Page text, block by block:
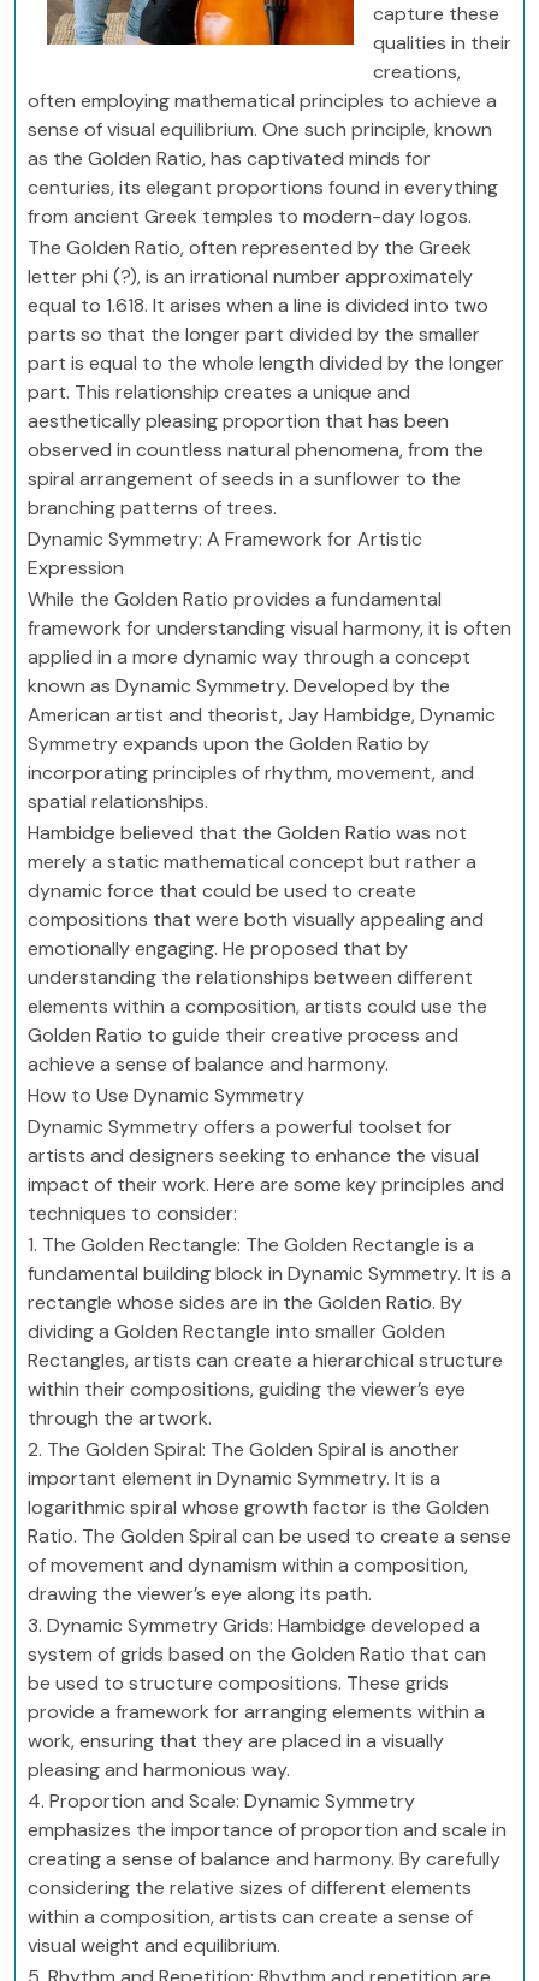
capture these
qualities in their
creations,
often employing mathematical principles to achieve a
sense of visual equilibrium. One such principle, known
as the Golden Ratio, has captivated minds for
centuries, its elegant proportions found in everything
from ancient Greek temples to modern-day logos.
The Golden Ratio, often represented by the Greek
letter phi (?), is an irrational number approximately
equal to 1.618. It arises when a line is divided into two
parts so that the longer part divided by the smaller
part is equal to the whole length divided by the longer
part. This relationship creates a unique and
aesthetically pleasing proportion that has been
observed in countless natural phenomena, from the
spiral arrangement of seeds in a sunflower to the
branching patterns of trees.
Dynamic Symmetry: A Framework for Artistic
Expression
While the Golden Ratio provides a fundamental
framework for understanding visual harmony, it is often
applied in a more dynamic way through a concept
known as Dynamic Symmetry. Developed by the
American artist and theorist, Jay Hambidge, Dynamic
Symmetry expands upon the Golden Ratio by
incorporating principles of rhythm, movement, and
spatial relationships.
Hambidge believed that the Golden Ratio was not
merely a static mathematical concept but rather a
dynamic force that could be used to create
compositions that were both visually appealing and
emotionally engaging. He proposed that by
understanding the relationships between different
elements within a composition, artists could use the
Golden Ratio to guide their creative process and
achieve a sense of balance and harmony.
How to Use Dynamic Symmetry
Dynamic Symmetry offers a powerful toolset for
artists and designers seeking to enhance the visual
impact of their work. Here are some key principles and
techniques to consider:
1. The Golden Rectangle: The Golden Rectangle is a
fundamental building block in Dynamic Symmetry. It is a
rectangle whose sides are in the Golden Ratio. By
dividing a Golden Rectangle into smaller Golden
Rectangles, artists can create a hierarchical structure
within their compositions, guiding the viewer’s eye
through the artwork.
2. The Golden Spiral: The Golden Spiral is another
important element in Dynamic Symmetry. It is a
logarithmic spiral whose growth factor is the Golden
Ratio. The Golden Spiral can be used to create a sense
of movement and dynamism within a composition,
drawing the viewer’s eye along its path.
3. Dynamic Symmetry Grids: Hambidge developed a
system of grids based on the Golden Ratio that can
be used to structure compositions. These grids
provide a framework for arranging elements within a
work, ensuring that they are placed in a visually
pleasing and harmonious way.
4. Proportion and Scale: Dynamic Symmetry
emphasizes the importance of proportion and scale in
creating a sense of balance and harmony. By carefully
considering the relative sizes of different elements
within a composition, artists can create a sense of
visual weight and equilibrium.